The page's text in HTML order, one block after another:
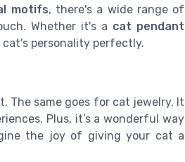
motifs, there's a wide range of
Whether it's a cat pendant
personality perfectly.
The same goes for cat jewelry. It
Plus, it’s a wonderful way
the joy of giving your cat a